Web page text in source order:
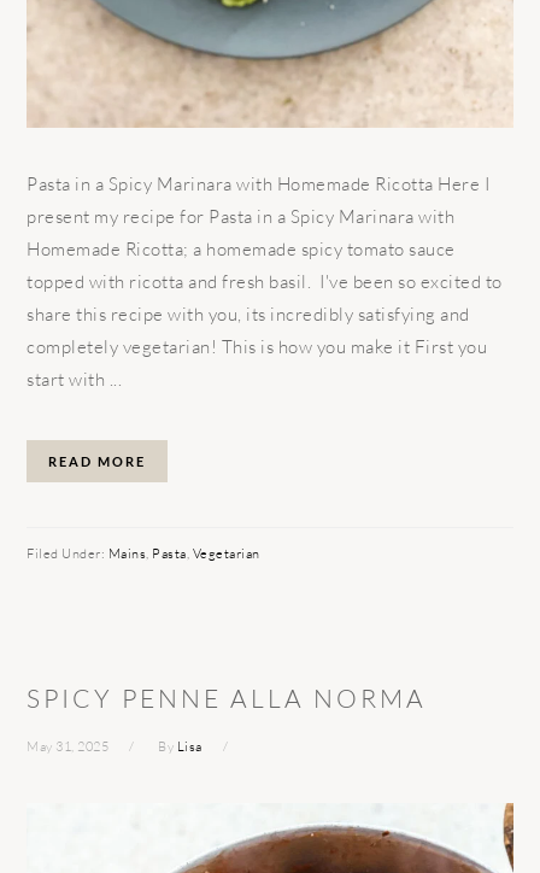
Pasta in a Spicy Marinara with Homemade Ricotta Here I
present my recipe for Pasta in a Spicy Marinara with
Homemade Ricotta; a homemade spicy tomato sauce
topped with ricotta and fresh basil. I've been so excited to
share this recipe with you, its incredibly satisfying and
completely vegetarian! This is how you make it First you
start with ...
READ MORE
Filed Under: Mains, Pasta, Vegetarian
SPICY PENNE ALLA NORMA
May 31, 2025 By Lisa